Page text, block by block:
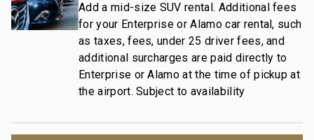
Add a mid-size SUV rental. Additional fees
for your Enterprise or Alamo car rental, such
as taxes, fees, under 25 driver fees, and
additional surcharges are paid directly to
Enterprise or Alamo at the time of pickup at
the airport. Subject to availability